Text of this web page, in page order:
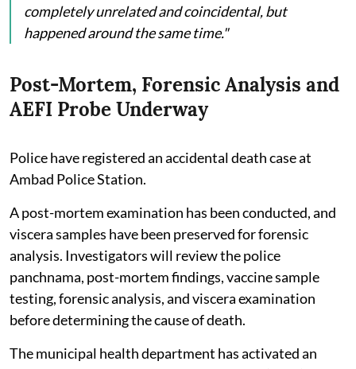
completely unrelated and coincidental, but
happened around the same time."
Post-Mortem, Forensic Analysis and
AEFI Probe Underway
Police have registered an accidental death case at
Ambad Police Station.
A post-mortem examination has been conducted, and
viscera samples have been preserved for forensic
analysis. Investigators will review the police
panchnama, post-mortem findings, vaccine sample
testing, forensic analysis, and viscera examination
before determining the cause of death.
The municipal health department has activated an